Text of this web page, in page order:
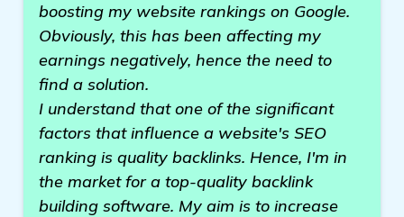
boosting my website rankings on Google.
Obviously, this has been affecting my
earnings negatively, hence the need to
find a solution.
I understand that one of the significant
factors that influence a website's SEO
ranking is quality backlinks. Hence, I'm in
the market for a top-quality backlink
building software. My aim is to increase